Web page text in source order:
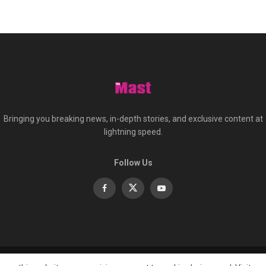
Bringing you breaking news, in-depth stories, and exclusive content at
lightning speed.
Follow Us